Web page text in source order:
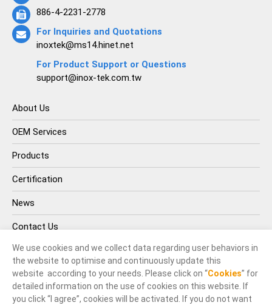
About Us
OEM Services
Products
Certification
News
Contact Us
886-4-2231-2778
For Inquiries and Quotations
inoxtek@ms14.hinet.net
For Product Support or Questions
support@inox-tek.com.tw
We use cookies and we collect data regarding user behaviors in
the website to optimise and continuously update this
website according to your needs. Please click on “Cookies” for
detailed information on the use of cookies on this website. If
you click “I agree”, cookies will be activated. If you do not want